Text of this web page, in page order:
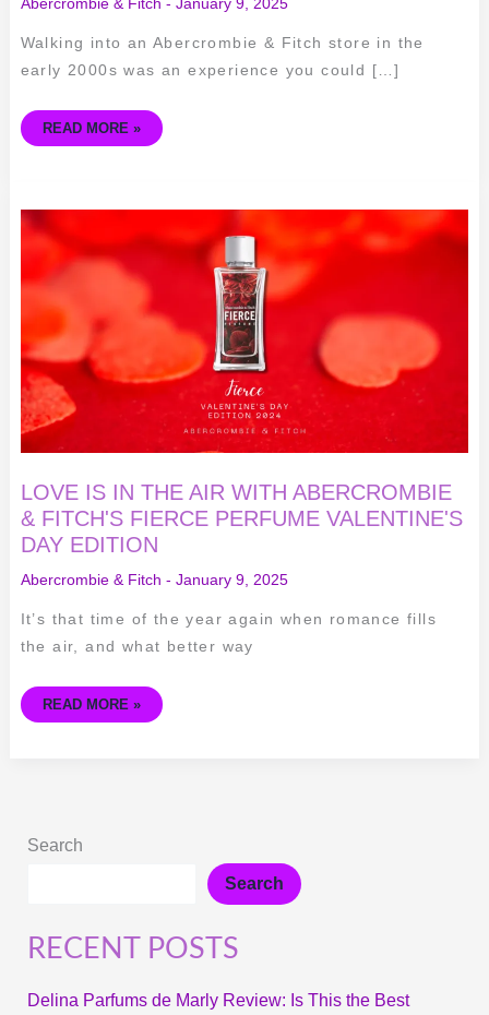
Abercrombie & Fitch - January 9, 2025
Walking into an Abercrombie & Fitch store in the
early 2000s was an experience you could […]
READ MORE »
LOVE IS IN THE AIR WITH ABERCROMBIE
& FITCH'S FIERCE PERFUME VALENTINE'S
DAY EDITION
Abercrombie & Fitch - January 9, 2025
It’s that time of the year again when romance fills
the air, and what better way
IS
IN
THE
AIR
WITH
FITCH'S
FIERCE
PERFUME
VALENTINE'S
DAY
EDITION
READ MORE »
Search
Search
RECENT POSTS
Delina Parfums de Marly Review: Is This the Best